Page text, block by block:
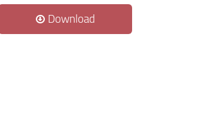
Download